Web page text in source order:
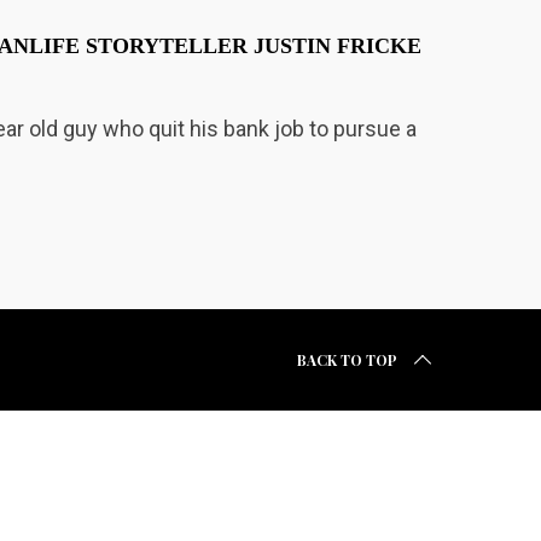
STORYTELLER JUSTIN FRICKE
old guy who quit his bank job to pursue a
BACK TO TOP